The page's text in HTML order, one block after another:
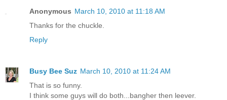
Anonymous March 10, 2010 at 11:18 AM
Thanks for the chuckle.
Reply
Busy Bee Suz March 10, 2010 at 11:24 AM
That is so funny.
I think some guys will do both...bangher then leever.